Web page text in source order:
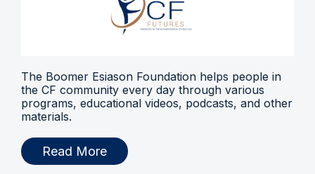
The Boomer Esiason Foundation helps people in
the CF community every day through various
programs, educational videos, podcasts, and other
materials.
Read More